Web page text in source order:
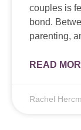
couples is
bond.
parenting,
READ
Rachel